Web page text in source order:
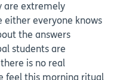
are extremely
everyone knows
the answers
students are
is no real
feel this morning ritual